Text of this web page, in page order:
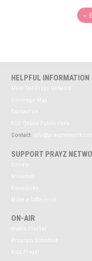
«
HELPFUL INFORMATION
Meet The Prayz Network
Coverage Map
Contact Us
FCC Online Public Files
Contact:
SUPPORT PRAYZ
Donate
Volunteer
Resources
Make a Difference
ON-AIR
Music Playlist
Program Schedule
Kidz Prayz!